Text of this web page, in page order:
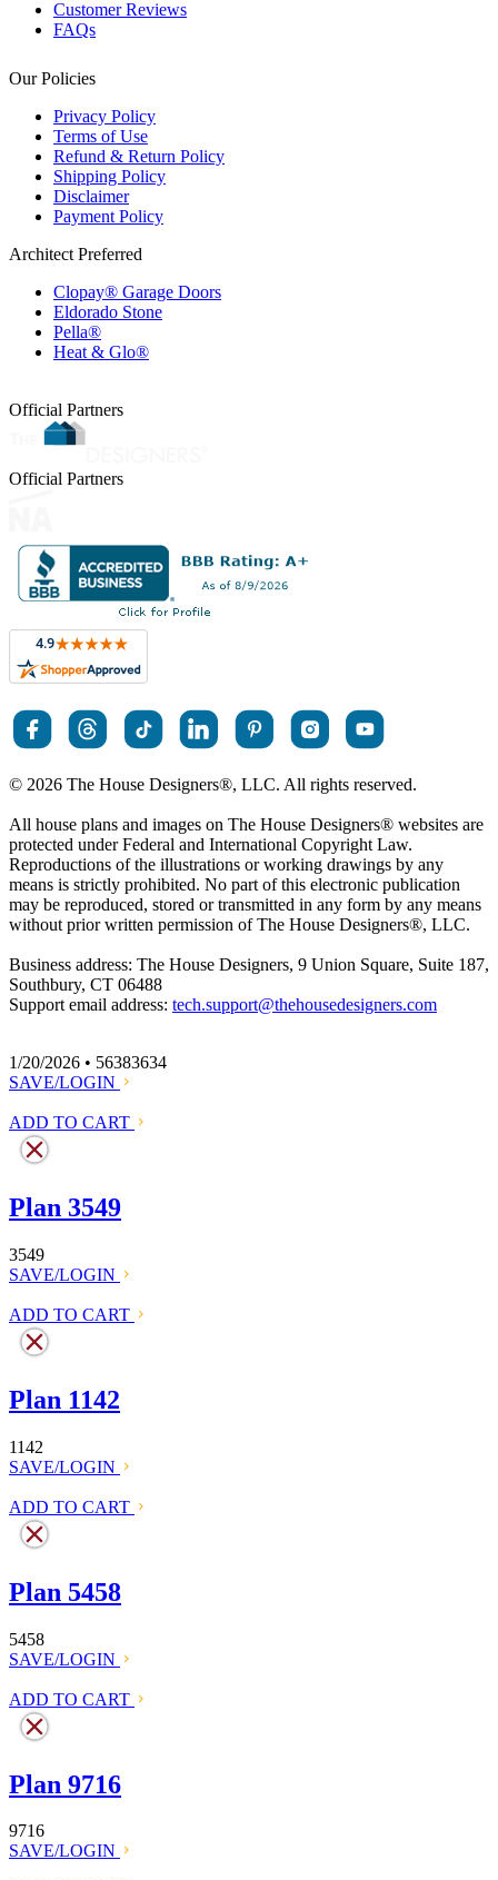
Customer Reviews
FAQs
Our Policies
Privacy Policy
Terms of Use
Refund & Return Policy
Shipping Policy
Disclaimer
Payment Policy
Architect Preferred
Clopay® Garage Doors
Eldorado Stone
Pella®
Heat & Glo®
Official Partners
Official Partners
© 2026 The House Designers®, LLC. All rights reserved.
All house plans and images on The House Designers® websites are
protected under Federal and International Copyright Law.
Reproductions of the illustrations or working drawings by any
means is strictly prohibited. No part of this electronic publication
may be reproduced, stored or transmitted in any form by any means
without prior written permission of The House Designers®, LLC.
Business address: The House Designers, 9 Union Square, Suite 187,
Southbury, CT 06488
Support email address: tech.support@thehousedesigners.com
1/20/2026 • 56383634
SAVE/LOGIN
ADD TO CART
Plan 3549
3549
SAVE/LOGIN
ADD TO CART
Plan 1142
1142
SAVE/LOGIN
ADD TO CART
Plan 5458
5458
SAVE/LOGIN
ADD TO CART
Plan 9716
9716
SAVE/LOGIN